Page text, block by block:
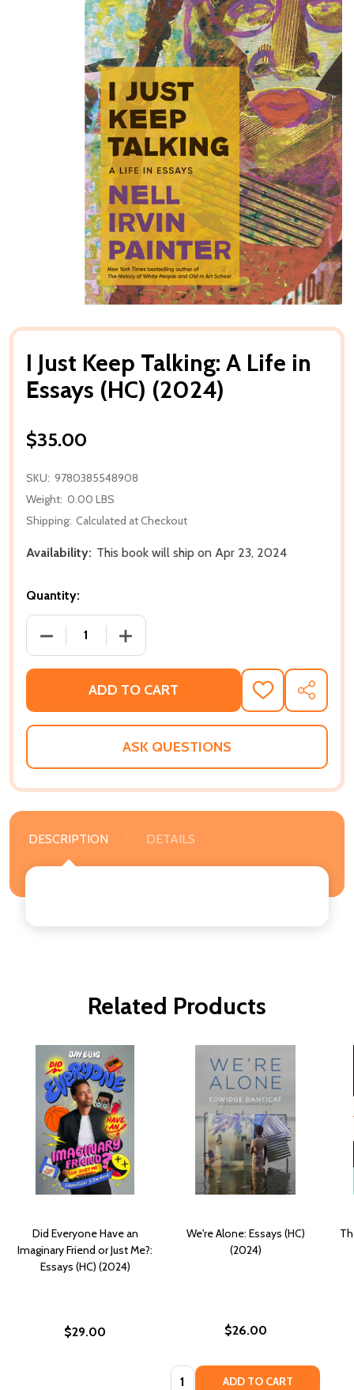
I Just Keep Talking: A Life in
Essays (HC) (2024)
$35.00
SKU: 9780385548908
Weight: 0.00 LBS
Shipping: Calculated at Checkout
Availability: This book will ship on Apr 23, 2024
Quantity:
DECREASE QUANTITY OF I JUST KEEP TALKING: A
INCREASE QUANTITY OF I JUST KEEP
ADD TO CART
ADD
TO
WISH
SHARE
ASK QUESTIONS
DESCRIPTION DETAILS
Related Products
Did Everyone Have an
Imaginary Friend or Just Me?:
Essays (HC) (2024)
$29.00
We're Alone: Essays (HC)
(2024)
$26.00
Quantity: ADD TO CART